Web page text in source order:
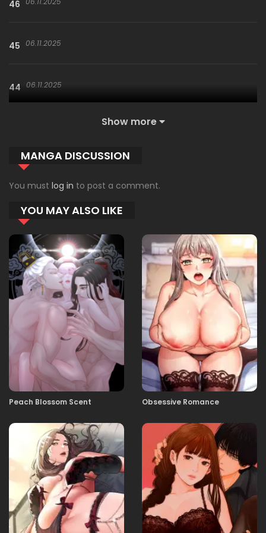
46
45 06.11.2025
44 06.11.2025
42 06.11.2025
06.11.2025
40 06.11.2025
39 06.11.2025
06.11.2025
36
35 06.11.2025
34 06.11.2025
Show more
MANGA DISCUSSION
You must log in to post a comment.
YOU MAY ALSO LIKE
Peach Blossom Scent Obsessive Romance